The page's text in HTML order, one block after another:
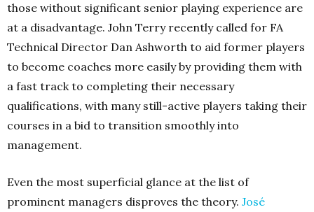
those without significant senior playing experience are
at a disadvantage. John Terry recently called for FA
Technical Director Dan Ashworth to aid former players
to become coaches more easily by providing them with
a fast track to completing their necessary
qualifications, with many still-active players taking their
courses in a bid to transition smoothly into
management.
Even the most superficial glance at the list of
prominent managers disproves the theory. José